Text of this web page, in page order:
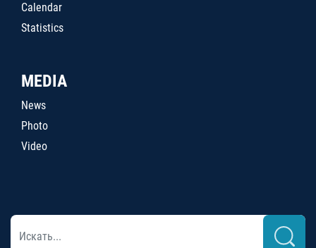
Calendar
Statistics
MEDIA
News
Photo
Video